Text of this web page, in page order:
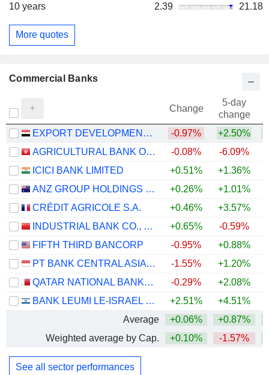
10 years
2.39 21.18
More quotes
Commercial Banks
Change
5-day
change
EXPORT DEVELOPMENT BANK OF EGYPT (S.A.E.)
-0.97% +2.50%
AGRICULTURAL BANK OF CHINA LIMITED
-0.08% -6.09%
ICICI BANK LIMITED
+0.51% +1.36%
ANZ GROUP HOLDINGS LIMITED
+0.26% +1.01%
CRÉDIT AGRICOLE S.A.
+0.46% +3.57%
INDUSTRIAL BANK CO., LTD.
+0.65% -0.59%
FIFTH THIRD BANCORP
-0.95% +0.88%
PT BANK CENTRAL ASIA TBK
-1.55% +1.20%
QATAR NATIONAL BANK (Q.P.S.C.)
-0.29% +2.08%
BANK LEUMI LE-ISRAEL B.M.
+2.51% +4.51%
Average
+0.06% +0.87%
Weighted average by Cap.
+0.10% -1.57%
See all sector performances